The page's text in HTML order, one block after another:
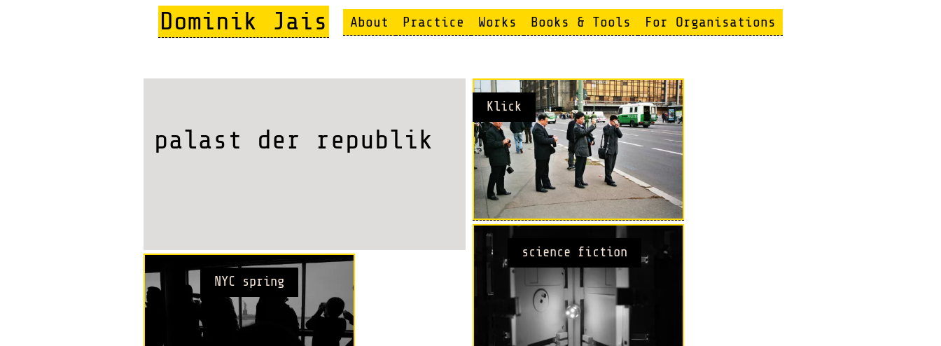
Dominik Jais About Practice Works Books & Tools For Organisations
palast der republik
Klick
science fiction
NYC spring